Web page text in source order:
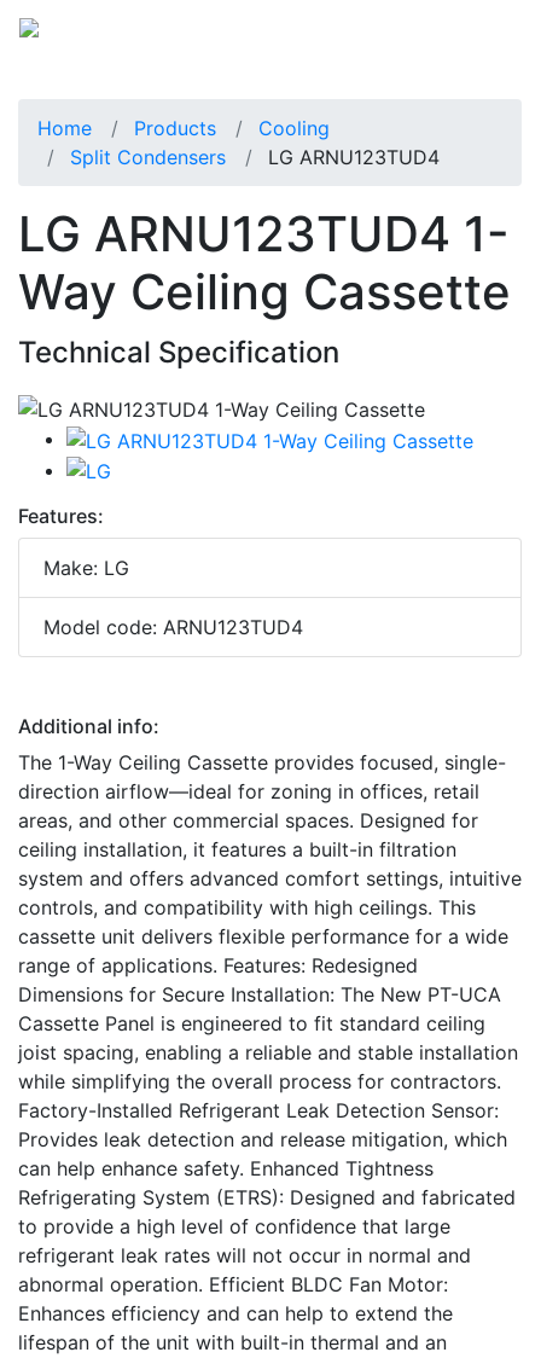
Home Products
Cooling
Split Condensers
LG ARNU123TUD4
LG ARNU123TUD4 1-
Way Ceiling Cassette
Technical Specification
Features:
Make: LG
Model code: ARNU123TUD4
Additional info:
The 1-Way Ceiling Cassette provides focused, single-
direction airflow—ideal for zoning in offices, retail
areas, and other commercial spaces. Designed for
ceiling installation, it features a built-in filtration
system and offers advanced comfort settings, intuitive
controls, and compatibility with high ceilings. This
cassette unit delivers flexible performance for a wide
range of applications. Features: Redesigned
Dimensions for Secure Installation: The New PT-UCA
Cassette Panel is engineered to fit standard ceiling
joist spacing, enabling a reliable and stable installation
while simplifying the overall process for contractors.
Factory-Installed Refrigerant Leak Detection Sensor:
Provides leak detection and release mitigation, which
can help enhance safety. Enhanced Tightness
Refrigerating System (ETRS): Designed and fabricated
to provide a high level of confidence that large
refrigerant leak rates will not occur in normal and
abnormal operation. Efficient BLDC Fan Motor:
Enhances efficiency and can help to extend the
lifespan of the unit with built-in thermal and an